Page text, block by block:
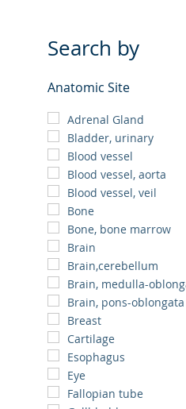
Search by
Anatomic Site
Adrenal Gland
Bladder, urinary
Blood vessel
Blood vessel, aorta
Blood vessel, veil
Bone
Bone, bone marrow
Brain
Brain,cerebellum
Brain, medulla-
Brain, pons-oblongata
Breast
Cartilage
Esophagus
Eye
Fallopian tube